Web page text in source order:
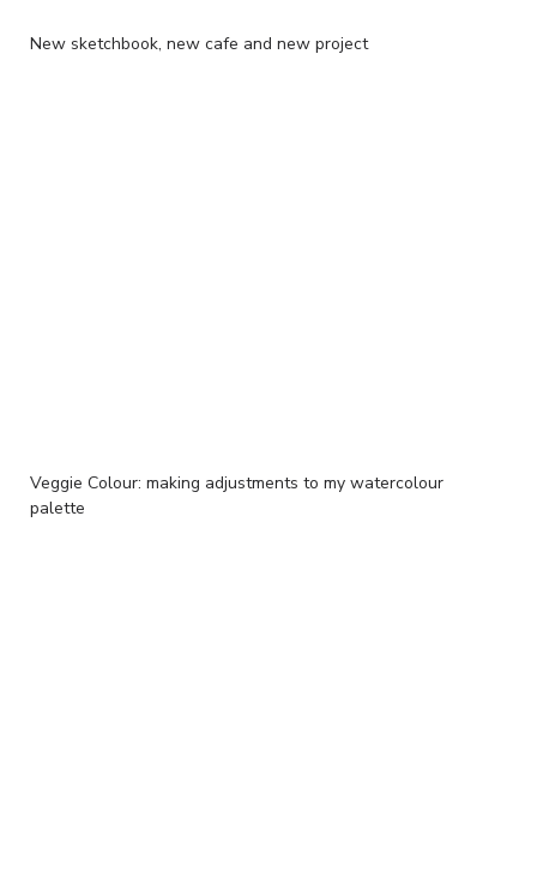
New sketchbook, new cafe and new project
Veggie Colour: making adjustments to my watercolour
palette